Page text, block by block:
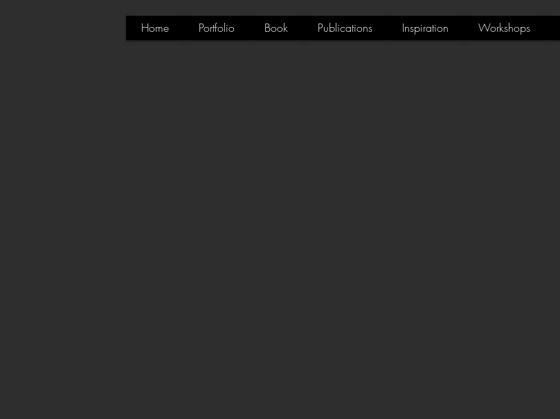
Home Portfolio Book Publications Inspiration Workshops